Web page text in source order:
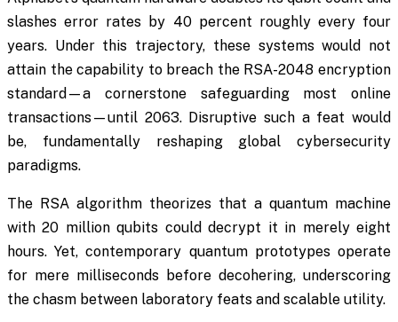
slashes error rates by 40 percent roughly every four
years. Under this trajectory, these systems would not
attain the capability to breach the RSA-2048 encryption
standard—a cornerstone safeguarding most online
transactions—until 2063. Disruptive such a feat would
be, fundamentally reshaping global cybersecurity
paradigms.
The RSA algorithm theorizes that a quantum machine
with 20 million qubits could decrypt it in merely eight
hours. Yet, contemporary quantum prototypes operate
for mere milliseconds before decohering, underscoring
the chasm between laboratory feats and scalable utility.